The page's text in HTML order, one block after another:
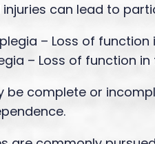
injuries can lead to
– Loss of
– Loss of function
be complete or